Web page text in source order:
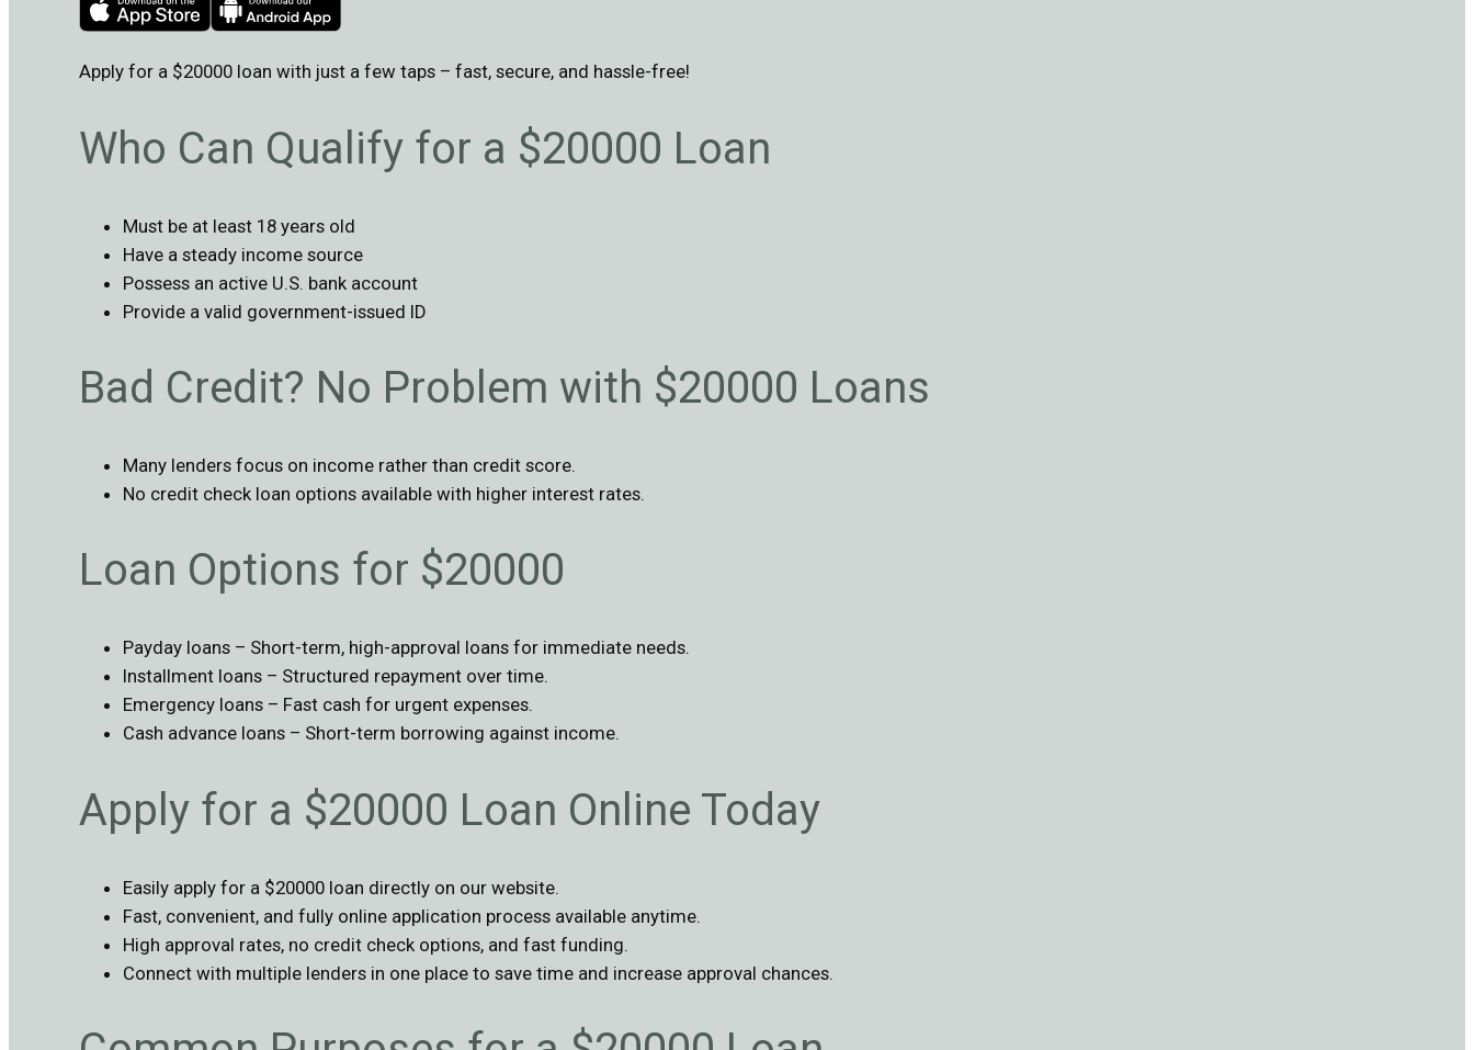
Apply for a $20000 loan with just a few taps – fast, secure, and hassle-free!
Who Can Qualify for a $20000 Loan
Must be at least 18 years old
Have a steady income source
Possess an active U.S. bank account
Provide a valid government-issued ID
Bad Credit? No Problem with $20000 Loans
Many lenders focus on income rather than credit score.
No credit check loan options available with higher interest rates.
Loan Options for $20000
Payday loans – Short-term, high-approval loans for immediate needs.
Installment loans – Structured repayment over time.
Emergency loans – Fast cash for urgent expenses.
Cash advance loans – Short-term borrowing against income.
Apply for a $20000 Loan Online Today
Easily apply for a $20000 loan directly on our website.
Fast, convenient, and fully online application process available anytime.
High approval rates, no credit check options, and fast funding.
Connect with multiple lenders in one place to save time and increase approval chances.